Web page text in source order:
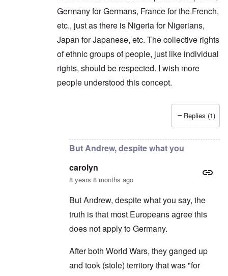
Germany for Germans, France for the French,
etc., just as there is Nigeria for Nigerians,
Japan for Japanese, etc. The collective rights
of ethnic groups of people, just like individual
rights, should be respected. I wish more
people understood this concept.
Thanks Peter. I'm glad youbycarolyn
Replies (1)
But Andrew, despite what you
carolyn
8 years 8 months ago
But Andrew, despite what you say, the
truth is that most Europeans agree this
does not apply to Germany.
After both World Wars, they ganged up
and took (stole) territory that was "for